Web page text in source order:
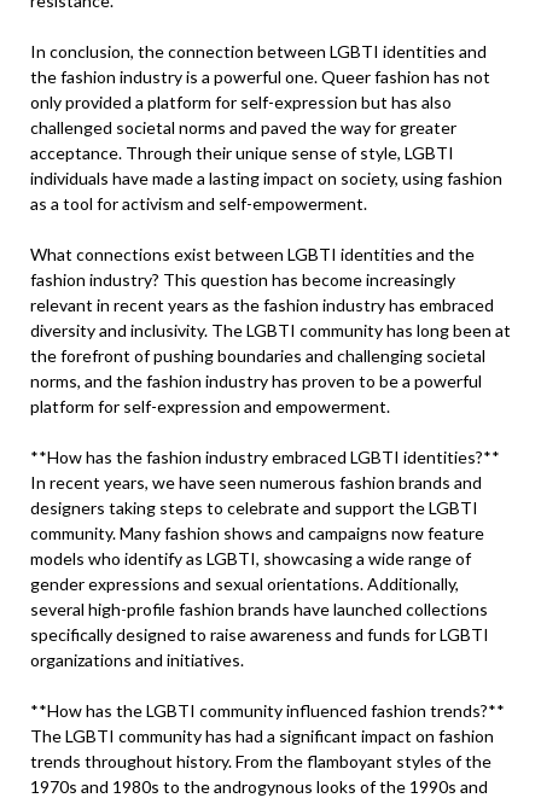
In conclusion, the connection between LGBTI identities and
the fashion industry is a powerful one. Queer fashion has not
only provided a platform for self-expression but has also
challenged societal norms and paved the way for greater
acceptance. Through their unique sense of style, LGBTI
individuals have made a lasting impact on society, using fashion
as a tool for activism and self-empowerment.
What connections exist between LGBTI identities and the
fashion industry? This question has become increasingly
relevant in recent years as the fashion industry has embraced
diversity and inclusivity. The LGBTI community has long been at
the forefront of pushing boundaries and challenging societal
norms, and the fashion industry has proven to be a powerful
platform for self-expression and empowerment.
**How has the fashion industry embraced LGBTI identities?**
In recent years, we have seen numerous fashion brands and
designers taking steps to celebrate and support the LGBTI
community. Many fashion shows and campaigns now feature
models who identify as LGBTI, showcasing a wide range of
gender expressions and sexual orientations. Additionally,
several high-profile fashion brands have launched collections
specifically designed to raise awareness and funds for LGBTI
organizations and initiatives.
**How has the LGBTI community influenced fashion trends?**
The LGBTI community has had a significant impact on fashion
trends throughout history. From the flamboyant styles of the
1970s and 1980s to the androgynous looks of the 1990s and